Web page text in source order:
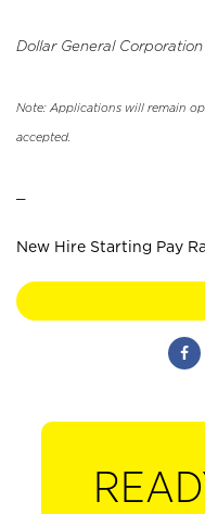
Dollar General
Note: Applications will remain
accepted.
New Hire Starting Pay